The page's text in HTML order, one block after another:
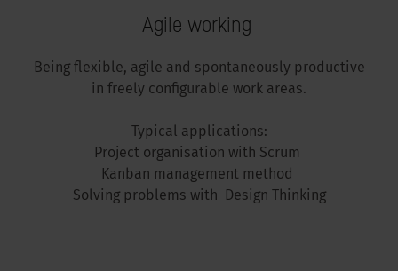
Agile working
Being flexible, agile and spontaneously productive
in freely configurable work areas.
Typical applications:
Project organisation with Scrum
Kanban management method
Solving problems with Design Thinking